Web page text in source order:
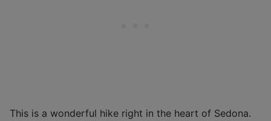
This is a wonderful hike right in the heart of Sedona.